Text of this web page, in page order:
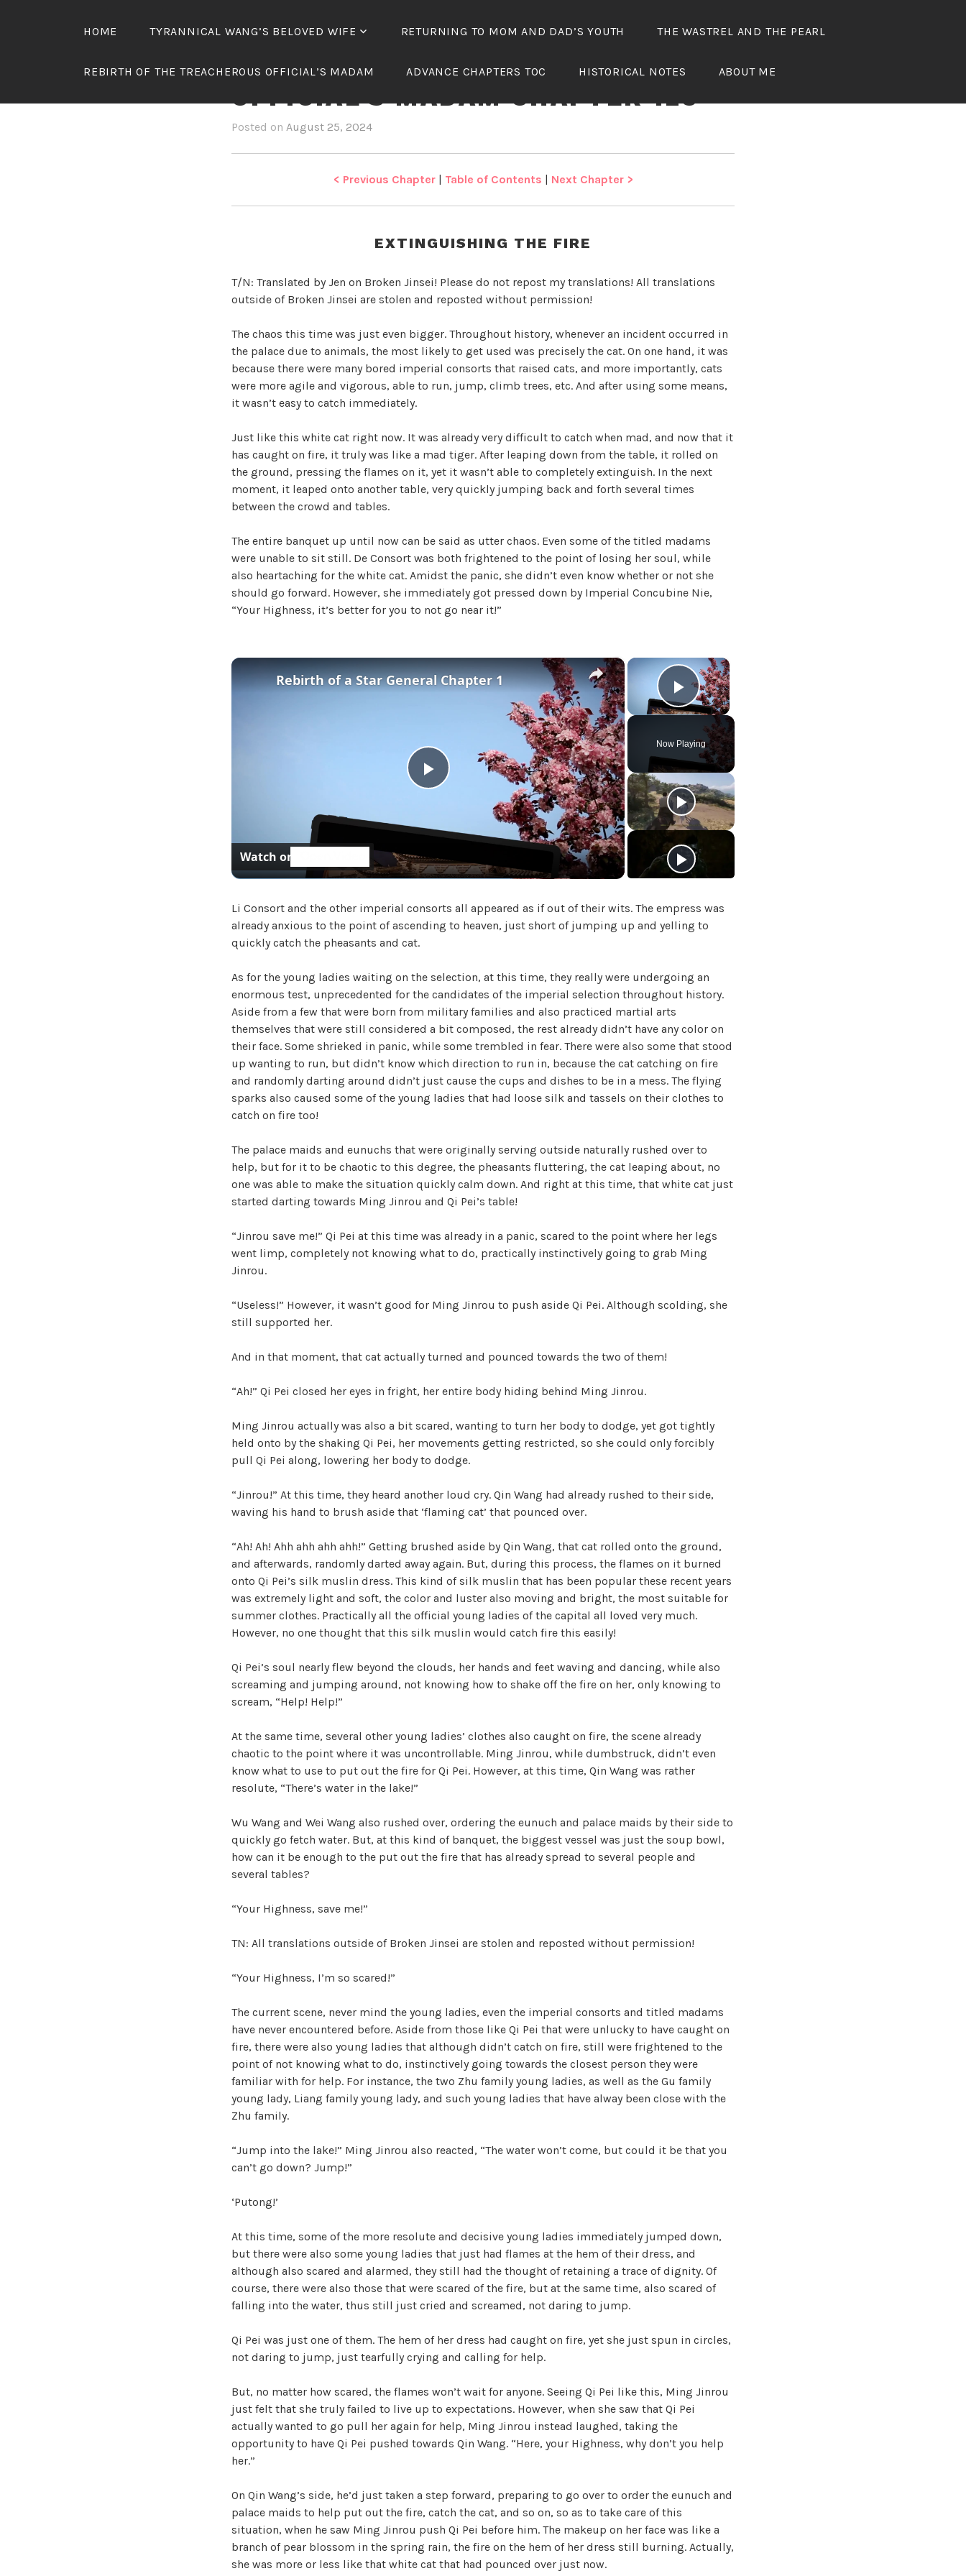
HOME TYRANNICAL WANG’S BELOVED WIFE RETURNING TO MOM AND DAD’S YOUTH THE WASTREL AND THE PEARL
REBIRTH OF THE TREACHEROUS OFFICIAL’S MADAM ADVANCE CHAPTERS TOC HISTORICAL NOTES ABOUT ME
REBIRTH OF THE TREACHEROUS
OFFICIAL’S MADAM CHAPTER 123
Posted on August 25, 2024
e
e
t
o
f
h
e
T
r
e
c
h
e
r
o
s
O
f
f
i
a
l
n
c
e
r
z
< Previous Chapter| Table of Contents | Next Chapter >
EXTINGUISHING THE FIRE
T/N: Translated by Jen on Broken Jinsei! Please do not repost my translations! All translations
outside of Broken Jinsei are stolen and reposted without permission!
The chaos this time was just even bigger. Throughout history, whenever an incident occurred in
the palace due to animals, the most likely to get used was precisely the cat. On one hand, it was
because there were many bored imperial consorts that raised cats, and more importantly, cats
were more agile and vigorous, able to run, jump, climb trees, etc. And after using some means,
it wasn’t easy to catch immediately.
Just like this white cat right now. It was already very difficult to catch when mad, and now that it
has caught on fire, it truly was like a mad tiger. After leaping down from the table, it rolled on
the ground, pressing the flames on it, yet it wasn’t able to completely extinguish. In the next
moment, it leaped onto another table, very quickly jumping back and forth several times
between the crowd and tables.
The entire banquet up until now can be said as utter chaos. Even some of the titled madams
were unable to sit still. De Consort was both frightened to the point of losing her soul, while
also heartaching for the white cat. Amidst the panic, she didn’t even know whether or not she
should go forward. However, she immediately got pressed down by Imperial Concubine Nie,
“Your Highness, it’s better for you to not go near it!”
×
Play Video
Now Playing
×
P
l
a
y
i
d
e
Rebirth of a Star General Chapter 1
Watch on
Li Consort and the other imperial consorts all appeared as if out of their wits. The empress was
already anxious to the point of ascending to heaven, just short of jumping up and yelling to
quickly catch the pheasants and cat.
As for the young ladies waiting on the selection, at this time, they really were undergoing an
enormous test, unprecedented for the candidates of the imperial selection throughout history.
Aside from a few that were born from military families and also practiced martial arts
themselves that were still considered a bit composed, the rest already didn’t have any color on
their face. Some shrieked in panic, while some trembled in fear. There were also some that stood
up wanting to run, but didn’t know which direction to run in, because the cat catching on fire
and randomly darting around didn’t just cause the cups and dishes to be in a mess. The flying
sparks also caused some of the young ladies that had loose silk and tassels on their clothes to
catch on fire too!
The palace maids and eunuchs that were originally serving outside naturally rushed over to
help, but for it to be chaotic to this degree, the pheasants fluttering, the cat leaping about, no
one was able to make the situation quickly calm down. And right at this time, that white cat just
started darting towards Ming Jinrou and Qi Pei’s table!
“Jinrou save me!” Qi Pei at this time was already in a panic, scared to the point where her legs
went limp, completely not knowing what to do, practically instinctively going to grab Ming
Jinrou.
“Useless!” However, it wasn’t good for Ming Jinrou to push aside Qi Pei. Although scolding, she
still supported her.
And in that moment, that cat actually turned and pounced towards the two of them!
“Ah!” Qi Pei closed her eyes in fright, her entire body hiding behind Ming Jinrou.
Ming Jinrou actually was also a bit scared, wanting to turn her body to dodge, yet got tightly
held onto by the shaking Qi Pei, her movements getting restricted, so she could only forcibly
pull Qi Pei along, lowering her body to dodge.
“Jinrou!” At this time, they heard another loud cry. Qin Wang had already rushed to their side,
waving his hand to brush aside that ‘flaming cat’ that pounced over.
“Ah! Ah! Ahh ahh ahh ahh!” Getting brushed aside by Qin Wang, that cat rolled onto the ground,
and afterwards, randomly darted away again. But, during this process, the flames on it burned
onto Qi Pei’s silk muslin dress. This kind of silk muslin that has been popular these recent years
was extremely light and soft, the color and luster also moving and bright, the most suitable for
summer clothes. Practically all the official young ladies of the capital all loved very much.
However, no one thought that this silk muslin would catch fire this easily!
Qi Pei’s soul nearly flew beyond the clouds, her hands and feet waving and dancing, while also
screaming and jumping around, not knowing how to shake off the fire on her, only knowing to
scream, “Help! Help!”
At the same time, several other young ladies’ clothes also caught on fire, the scene already
chaotic to the point where it was uncontrollable. Ming Jinrou, while dumbstruck, didn’t even
know what to use to put out the fire for Qi Pei. However, at this time, Qin Wang was rather
resolute, “There’s water in the lake!”
Wu Wang and Wei Wang also rushed over, ordering the eunuch and palace maids by their side to
quickly go fetch water. But, at this kind of banquet, the biggest vessel was just the soup bowl,
how can it be enough to the put out the fire that has already spread to several people and
several tables?
“Your Highness, save me!”
TN: All translations outside of Broken Jinsei are stolen and reposted without permission!
“Your Highness, I’m so scared!”
The current scene, never mind the young ladies, even the imperial consorts and titled madams
have never encountered before. Aside from those like Qi Pei that were unlucky to have caught on
fire, there were also young ladies that although didn’t catch on fire, still were frightened to the
point of not knowing what to do, instinctively going towards the closest person they were
familiar with for help. For instance, the two Zhu family young ladies, as well as the Gu family
young lady, Liang family young lady, and such young ladies that have alway been close with the
Zhu family.
“Jump into the lake!” Ming Jinrou also reacted, “The water won’t come, but could it be that you
can’t go down? Jump!”
‘Putong!’
At this time, some of the more resolute and decisive young ladies immediately jumped down,
but there were also some young ladies that just had flames at the hem of their dress, and
although also scared and alarmed, they still had the thought of retaining a trace of dignity. Of
course, there were also those that were scared of the fire, but at the same time, also scared of
falling into the water, thus still just cried and screamed, not daring to jump.
Qi Pei was just one of them. The hem of her dress had caught on fire, yet she just spun in circles,
not daring to jump, just tearfully crying and calling for help.
But, no matter how scared, the flames won’t wait for anyone. Seeing Qi Pei like this, Ming Jinrou
just felt that she truly failed to live up to expectations. However, when she saw that Qi Pei
actually wanted to go pull her again for help, Ming Jinrou instead laughed, taking the
opportunity to have Qi Pei pushed towards Qin Wang. “Here, your Highness, why don’t you help
her.”
On Qin Wang’s side, he’d just taken a step forward, preparing to go over to order the eunuch and
palace maids to help put out the fire, catch the cat, and so on, so as to take care of this
situation, when he saw Ming Jinrou push Qi Pei before him. The makeup on her face was like a
branch of pear blossom in the spring rain, the fire on the hem of her dress still burning. Actually,
she was more or less like that white cat that had pounced over just now.